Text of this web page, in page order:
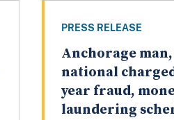
PRESS RELEASE
Anchorage
national
year fraud,
laundering